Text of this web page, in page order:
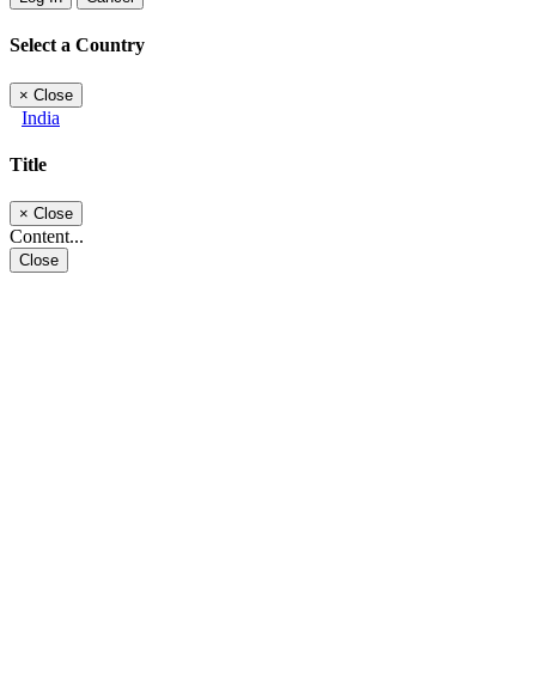
Select a Country
× Close
India
Title
× Close
Content...
Close